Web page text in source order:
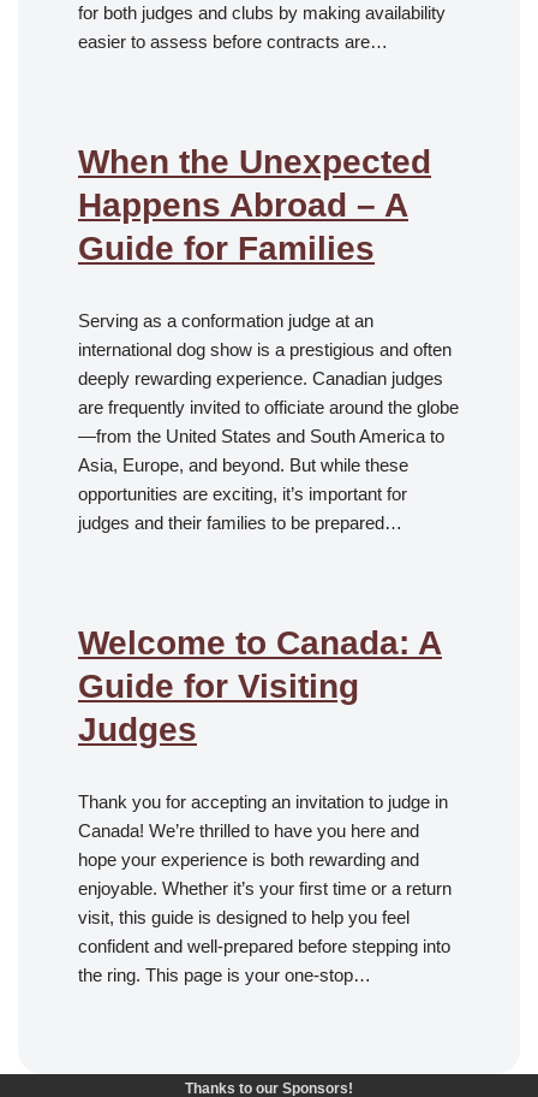
for both judges and clubs by making availability
easier to assess before contracts are…
When the Unexpected
Happens Abroad – A
Guide for Families
Serving as a conformation judge at an
international dog show is a prestigious and often
deeply rewarding experience. Canadian judges
are frequently invited to officiate around the globe
—from the United States and South America to
Asia, Europe, and beyond. But while these
opportunities are exciting, it’s important for
judges and their families to be prepared…
Welcome to Canada: A
Guide for Visiting
Judges
Thank you for accepting an invitation to judge in
Canada! We’re thrilled to have you here and
hope your experience is both rewarding and
enjoyable. Whether it’s your first time or a return
visit, this guide is designed to help you feel
confident and well-prepared before stepping into
the ring. This page is your one-stop…
Thanks to our Sponsors!